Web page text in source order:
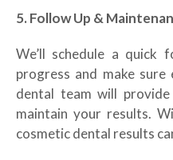
5. Follow Up &
We’ll schedule a
progress and make
dental team will
maintain your results.
cosmetic dental results